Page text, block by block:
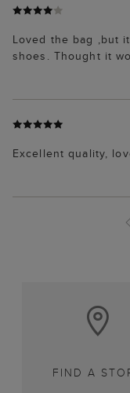
Loved the bag ,but
shoes. Thought it
Excellent quality,
FIND A